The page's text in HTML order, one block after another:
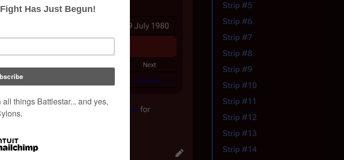
Inker(s)
Martin Asbury
26 April 1980 - 19 July 1980
Next
Storyline 4
members to be ferried to Galactica for
Strip #5
Strip #6
Strip #7
Strip #8
Strip #9
Strip #10
Strip #11
Strip #12
Strip #13
Strip #14